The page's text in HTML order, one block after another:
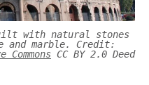
with natural stones
and marble. Credit:
CC BY 2.0 Deed